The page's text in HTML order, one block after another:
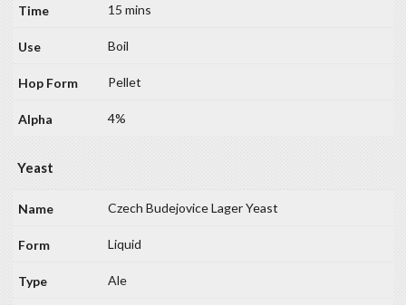
15 mins
Boil
Pellet
4%
Yeast
Czech Budejovice Lager Yeast
Liquid
Ale